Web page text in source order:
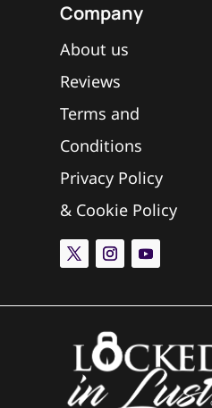
What
L Does
L Can I
L What is
Company
About us
Reviews
Terms and
Conditions
Privacy Policy
& Cookie Policy